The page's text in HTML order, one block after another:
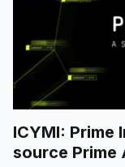
ICYMI: Prime
source Prime